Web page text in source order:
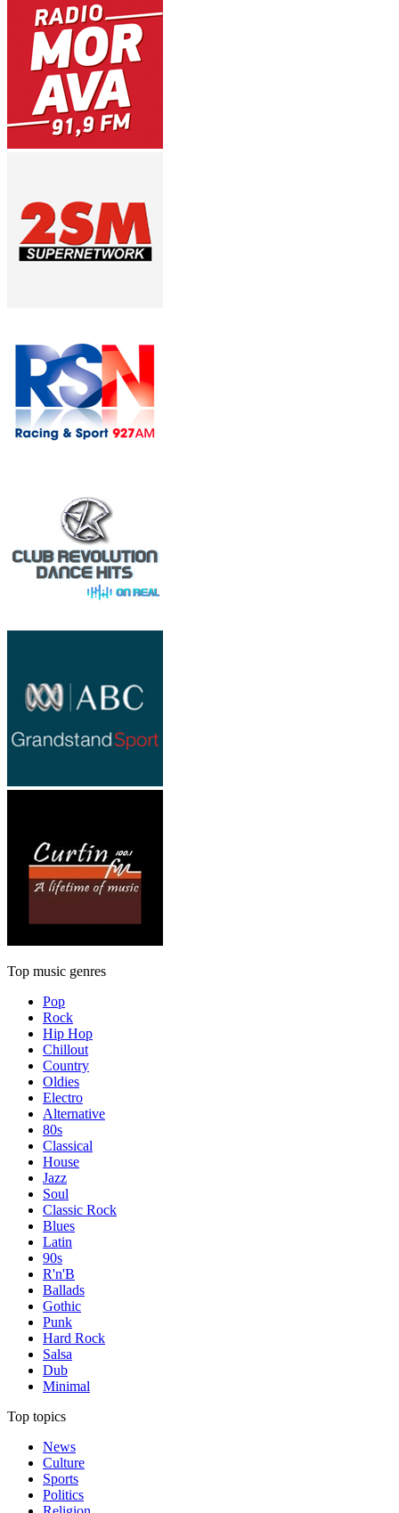
Top music genres
Pop
Rock
Hip Hop
Chillout
Country
Oldies
Electro
Alternative
80s
Classical
House
Jazz
Soul
Classic Rock
Blues
Latin
90s
R'n'B
Ballads
Gothic
Punk
Hard Rock
Salsa
Dub
Minimal
Top topics
News
Culture
Sports
Politics